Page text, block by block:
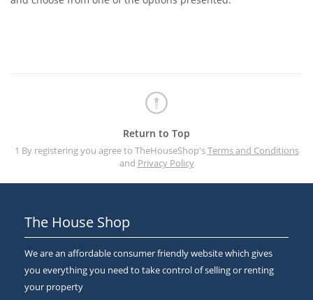
Return to Top
1 By registering you agree to TheHouseShop'sTerms and Conditions
and Privacy Policy
The House Shop
We are an affordable consumer friendly website which gives
you everything you need to take control of selling or renting
your property